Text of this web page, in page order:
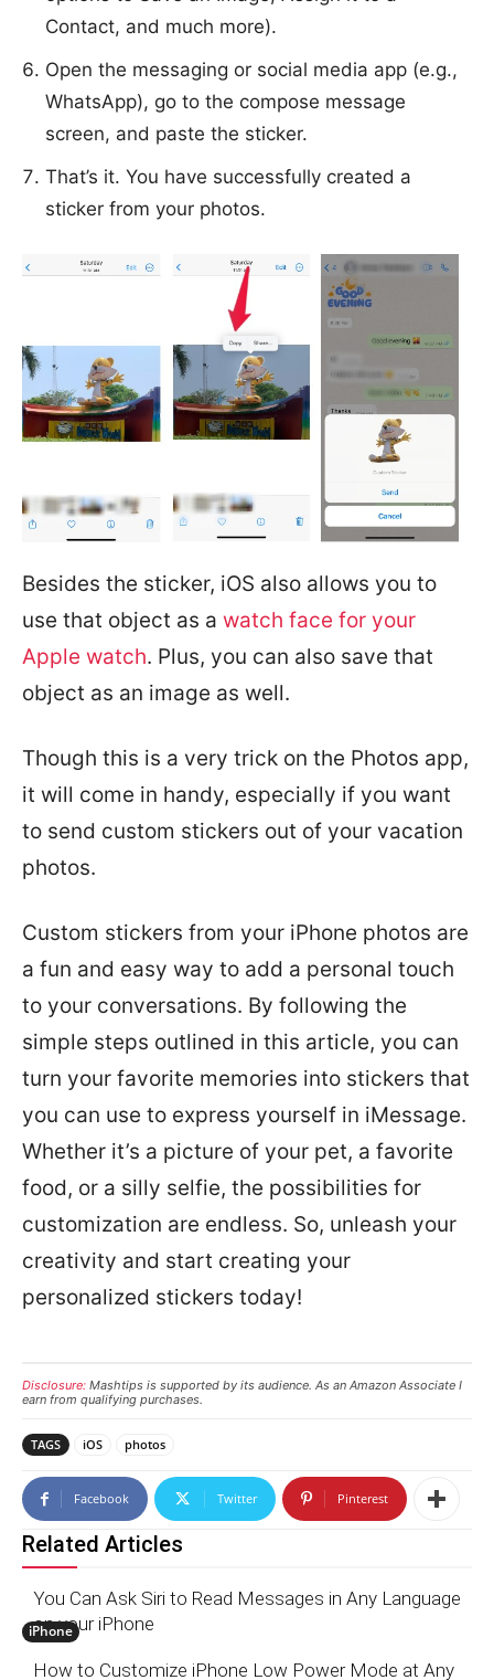
Contact, and much more).
Open the messaging or social media app (e.g.,
WhatsApp), go to the compose message
screen, and paste the sticker.
That’s it. You have successfully created a
sticker from your photos.
Besides the sticker, iOS also allows you to
use that object as a watch face for your
Apple watch. Plus, you can also save that
object as an image as well.
Though this is a very trick on the Photos app,
it will come in handy, especially if you want
to send custom stickers out of your vacation
photos.
Custom stickers from your iPhone photos are
a fun and easy way to add a personal touch
to your conversations. By following the
simple steps outlined in this article, you can
turn your favorite memories into stickers that
you can use to express yourself in iMessage.
Whether it’s a picture of your pet, a favorite
food, or a silly selfie, the possibilities for
customization are endless. So, unleash your
creativity and start creating your
personalized stickers today!
Disclosure: Mashtips is supported by its audience. As an Amazon Associate I
earn from qualifying purchases.
TAGS iOS photos
Facebook Twitter Pinterest
Related Articles
iPhone
You Can Ask Siri to Read Messages in Any Language
on your iPhone
How to Customize iPhone Low Power Mode at Any